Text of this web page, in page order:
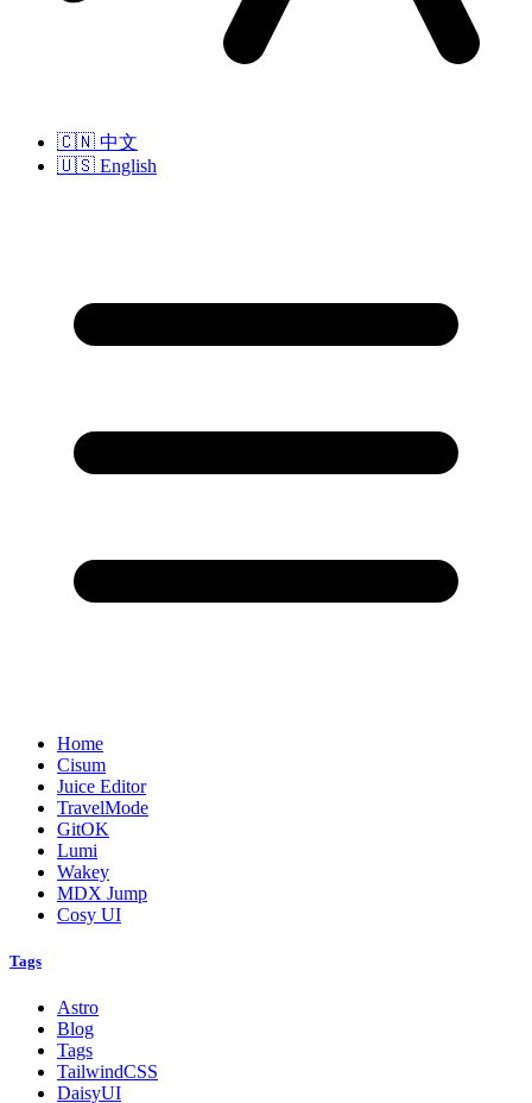
🇨🇳 中文
🇺🇸 English
Home
Cisum
Juice Editor
TravelMode
GitOK
Lumi
Wakey
MDX Jump
Cosy UI
Tags
Astro
Blog
Tags
TailwindCSS
DaisyUI